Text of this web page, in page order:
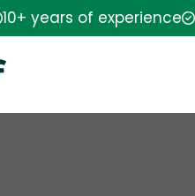
10+ years of experience